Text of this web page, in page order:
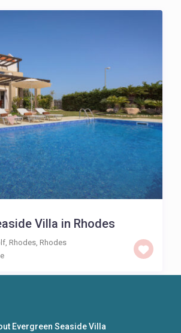
Villa in Rhodes
Rhodes Rhodes
Evergreen Seaside Villa